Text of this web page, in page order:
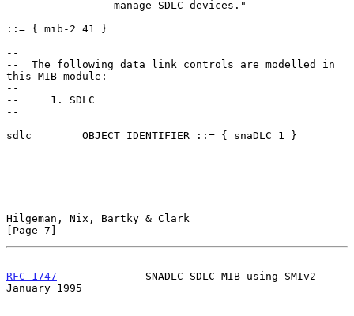
::= { mib-2 41 }
--
--  The following data link controls are modelled in
this MIB module:
--
--     1. SDLC
--
sdlc        OBJECT IDENTIFIER ::= { snaDLC 1 }
Hilgeman, Nix, Bartky & Clark
[Page 7]
RFC 1747
              SNADLC SDLC MIB using SMIv2
January 1995